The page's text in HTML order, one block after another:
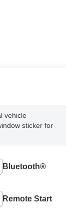
vehicle
sticker for
Bluetooth®
Remote Start